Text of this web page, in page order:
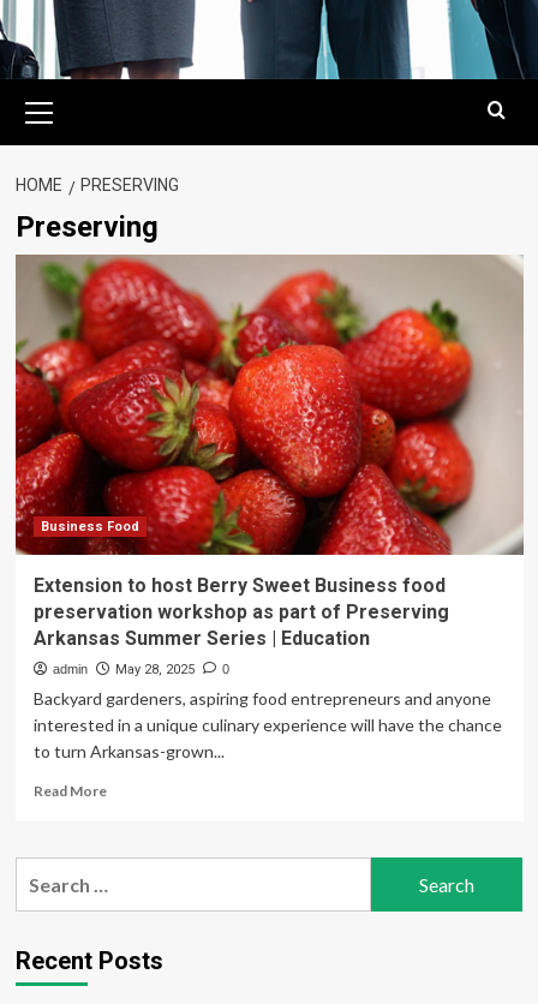
Menu
HOME PRESERVING
Preserving
Business Food
Extension to host Berry Sweet Business food
preservation workshop as part of Preserving
Arkansas Summer Series | Education
admin May 28, 2025 0
Backyard gardeners, aspiring food entrepreneurs and anyone
interested in a unique culinary experience will have the chance
to turn Arkansas-grown...
Read MoreRead
Extension
Sweet
Business
Recent Posts